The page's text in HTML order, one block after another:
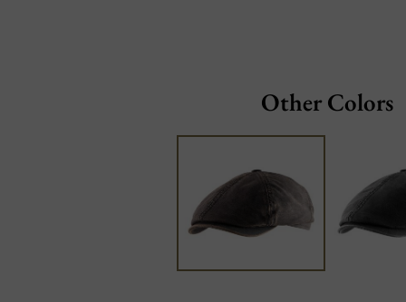
Other Colors